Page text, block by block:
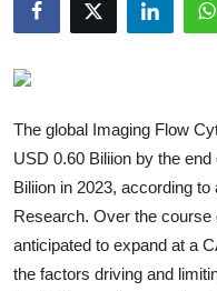
Business
Finance
Tech
The global Imaging Flow
USD 0.60 Biliion by the
Biliion in 2023, according
Research. Over the course
anticipated to expand at a
the factors driving and